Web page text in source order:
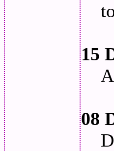
15
08